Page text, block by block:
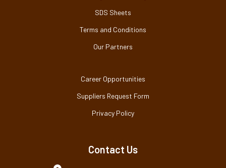
SDS Sheets
Terms and Conditions
Our Partners
Career Opportunities
Suppliers Request Form
Privacy Policy
Contact Us